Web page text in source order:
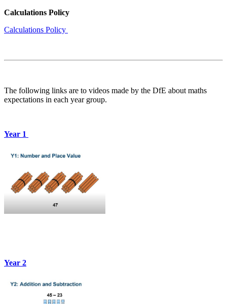
Calculations Policy
Calculations Policy
The following links are to videos made by the DfE about maths
expectations in each year group.
Year 1
Year 2